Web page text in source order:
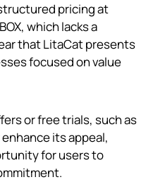
pricing at
which lacks a
that LitaCat presents
focused on value
or free trials, such as
its appeal,
for users to